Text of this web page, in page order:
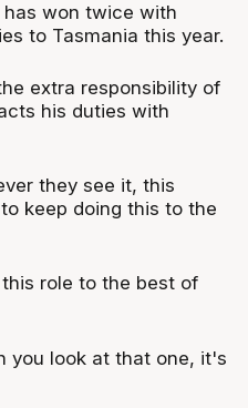
has won twice with
to Tasmania this year.
extra responsibility of
his duties with
they see it, this
keep doing this to the
role to the best of
you look at that one, it's